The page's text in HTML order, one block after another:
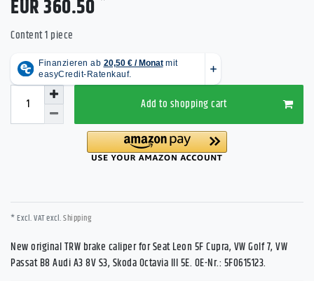
EUR 360.50
Content1 piece
Add to shopping cart
* Excl. VAT excl.Shipping
New original TRW brake caliper for Seat Leon 5F Cupra, VW Golf 7, VW
Passat B8 Audi A3 8V S3, Skoda Octavia III 5E. OE-Nr.: 5F0615123.